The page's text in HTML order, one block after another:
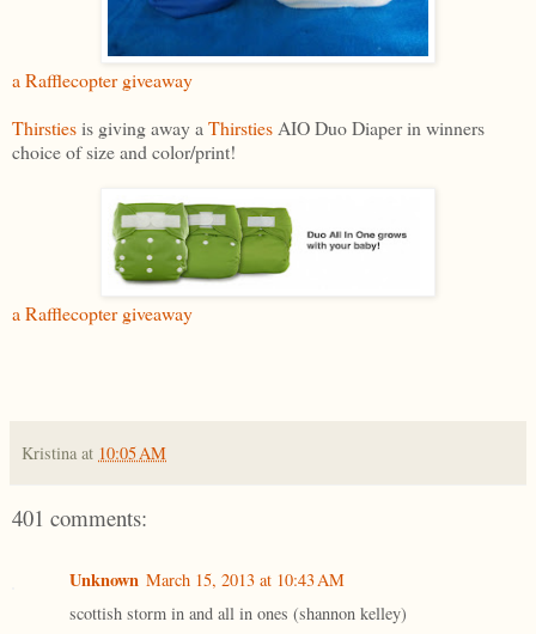
a Rafflecopter giveaway
Thirstiesis giving away a Thirsties AIO Duo Diaper in winners
choice of size and color/print!
a Rafflecopter giveaway
Kristina at 10:05 AM
401 comments:
Unknown March 15, 2013 at 10:43 AM
scottish storm in and all in ones (shannon kelley)